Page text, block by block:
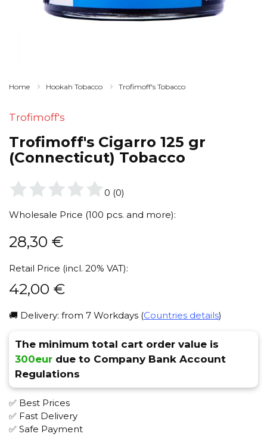
Home Hookah Tobacco Trofimoff's Tobacco
Trofimoff's
Trofimoff's Cigarro 125 gr
(Connecticut) Tobacco
0 (0)
Wholesale Price (100 pcs. and more):
28,30 €
Retail Price (incl. 20% VAT):
42,00 €
🚚 Delivery: from 7 Workdays (Countries details)
The minimum total cart order value is
300eur due to Company Bank Account
Regulations
✅ Best Prices
✅ Fast Delivery
✅ Safe Payment